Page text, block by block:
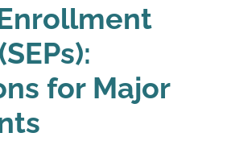
for Major